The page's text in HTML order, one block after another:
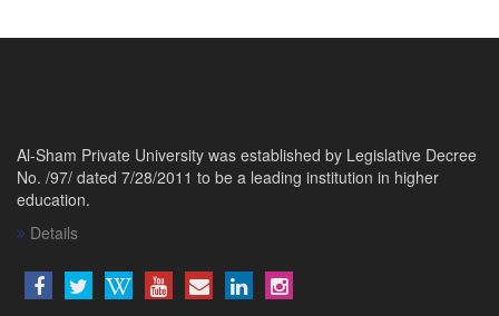
Al-Sham Private University was established by Legislative Decree
No. /97/ dated 7/28/2011 to be a leading institution in higher
education.
Details